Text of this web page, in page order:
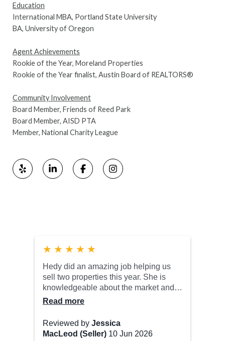
Education
International MBA, Portland State University
BA, University of Oregon
Agent Achievements
Rookie of the Year, Moreland Properties
Rookie of the Year finalist, Austin Board of REALTORS®
Community Involvement
Board Member, Friends of Reed Park
Board Member, AISD PTA
Member, National Charity League